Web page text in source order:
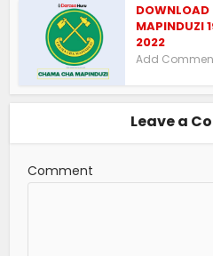
MAPINDUZI
2022
Add
Leave a
Comment